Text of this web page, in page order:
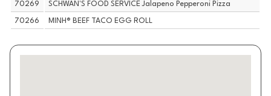
70269 SCHWAN'S FOOD SERVICE Jalapeno Pepperoni Pizza
70266 MINH® BEEF TACO EGG ROLL